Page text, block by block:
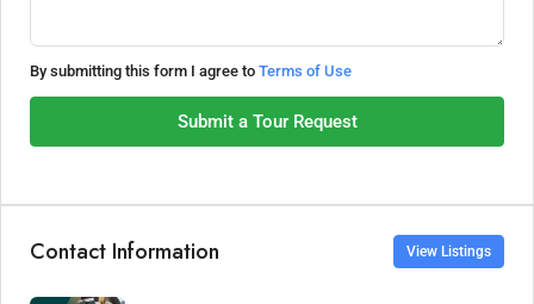
By submitting this form I agree to Terms of Use
Submit a Tour Request
Contact Information View Listings